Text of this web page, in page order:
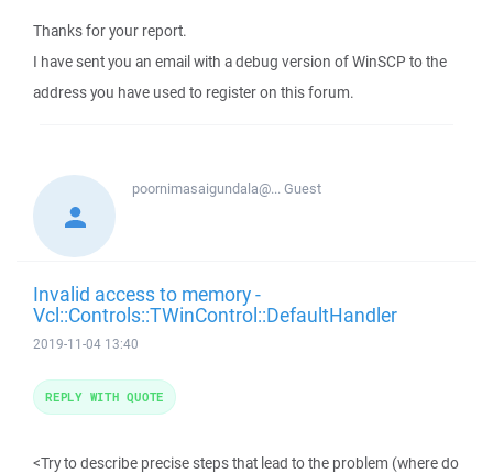
Thanks for your report.
I have sent you an email with a debug version of WinSCP to the
address you have used to register on this forum.
poornimasaigundala@...Guest
Invalid access to memory -
Vcl::Controls::TWinControl::DefaultHandler
2019-11-04 13:40
<Try to describe precise steps that lead to the problem (where do
REPLY WITH QUOTE